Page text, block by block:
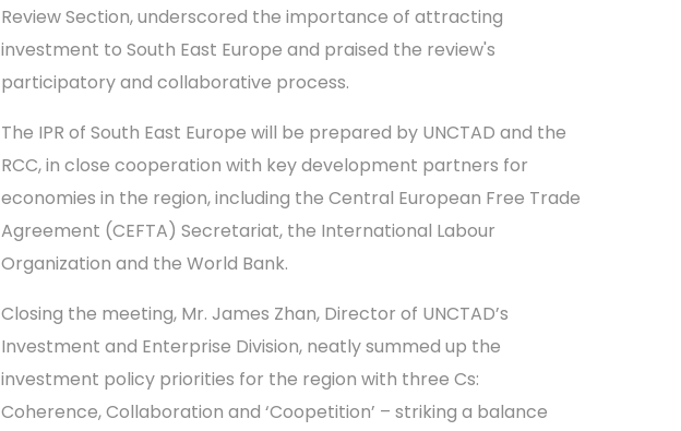
Review Section, underscored the importance of attracting
investment to South East Europe and praised the review's
participatory and collaborative process.
The IPR of South East Europe will be prepared by UNCTAD and the
RCC, in close cooperation with key development partners for
economies in the region, including the Central European Free Trade
Agreement (CEFTA) Secretariat, the International Labour
Organization and the World Bank.
Closing the meeting, Mr. James Zhan, Director of UNCTAD’s
Investment and Enterprise Division, neatly summed up the
investment policy priorities for the region with three Cs:
Coherence, Collaboration and ‘Coopetition’ – striking a balance